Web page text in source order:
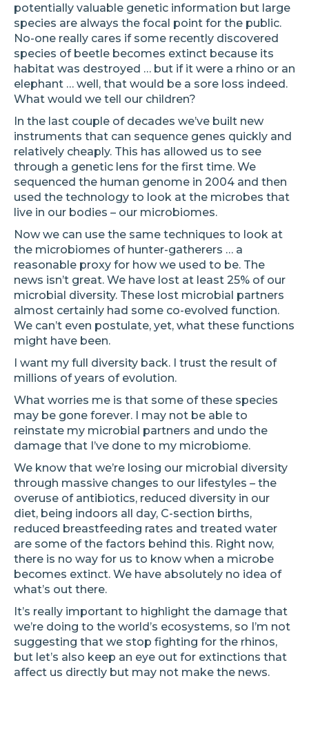
potentially valuable genetic information but large
species are always the focal point for the public.
No-one really cares if some recently discovered
species of beetle becomes extinct because its
habitat was destroyed … but if it were a rhino or an
elephant … well, that would be a sore loss indeed.
What would we tell our children?
In the last couple of decades we’ve built new
instruments that can sequence genes quickly and
relatively cheaply. This has allowed us to see
through a genetic lens for the first time. We
sequenced the human genome in 2004 and then
used the technology to look at the microbes that
live in our bodies – our microbiomes.
Now we can use the same techniques to look at
the microbiomes of hunter-gatherers … a
reasonable proxy for how we used to be. The
news isn’t great. We have lost at least 25% of our
microbial diversity. These lost microbial partners
almost certainly had some co-evolved function.
We can’t even postulate, yet, what these functions
might have been.
I want my full diversity back. I trust the result of
millions of years of evolution.
What worries me is that some of these species
may be gone forever. I may not be able to
reinstate my microbial partners and undo the
damage that I’ve done to my microbiome.
We know that we’re losing our microbial diversity
through massive changes to our lifestyles – the
overuse of antibiotics, reduced diversity in our
diet, being indoors all day, C-section births,
reduced breastfeeding rates and treated water
are some of the factors behind this. Right now,
there is no way for us to know when a microbe
becomes extinct. We have absolutely no idea of
what’s out there.
It’s really important to highlight the damage that
we’re doing to the world’s ecosystems, so I’m not
suggesting that we stop fighting for the rhinos,
but let’s also keep an eye out for extinctions that
affect us directly but may not make the news.